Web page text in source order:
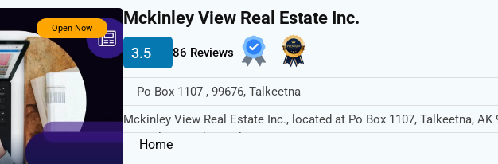
Open Now Mckinley View Real Estate Inc.
3.5 86 Reviews
Po Box 1107 , 99676, Talkeetna
Mckinley View Real Estate Inc., located at Po Box 1107, Talkeetna, AK
specializes in the Real...
Home